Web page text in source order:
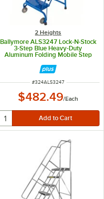
2 Heights
Ballymore ALS3247 Lock-N-Stock
3-Step Blue Heavy-Duty
Aluminum Folding Mobile Step
7" Deep Top Step, and Handrails
ITEM NUMBER
#324ALS3247
$482.49/Each